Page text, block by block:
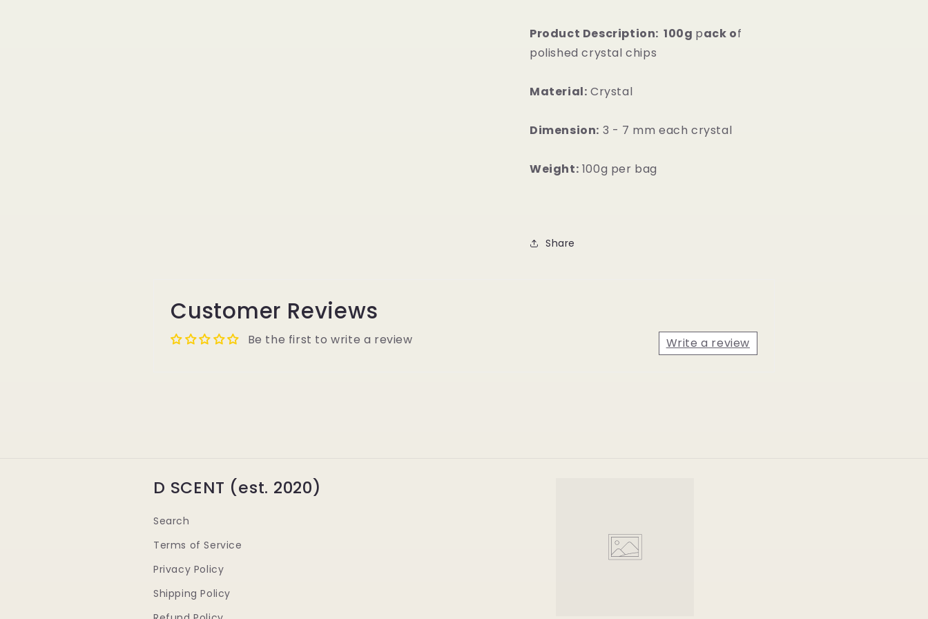
Product Description: 100g pack of
polished crystal chips
Material: Crystal
Dimension: 3 - 7 mm each crystal
Weight: 100g per bag
Share
Customer Reviews
Be the first to write a review Write a review
D SCENT (est. 2020)
Search
Terms of Service
Privacy Policy
Shipping Policy